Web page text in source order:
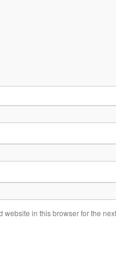
website in this browser for the